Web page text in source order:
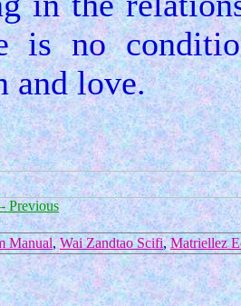
is no
and love.
Previous
Manual,Wai Zandtao Scifi,Matriellez